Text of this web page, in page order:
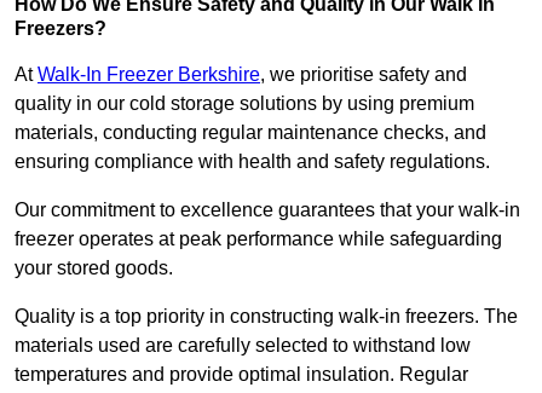
How Do We Ensure Safety and Quality in Our Walk In
Freezers?
AtWalk-In Freezer Berkshire, we prioritise safety and
quality in our cold storage solutions by using premium
materials, conducting regular maintenance checks, and
ensuring compliance with health and safety regulations.
Our commitment to excellence guarantees that your walk-in
freezer operates at peak performance while safeguarding
your stored goods.
Quality is a top priority in constructing walk-in freezers. The
materials used are carefully selected to withstand low
temperatures and provide optimal insulation. Regular